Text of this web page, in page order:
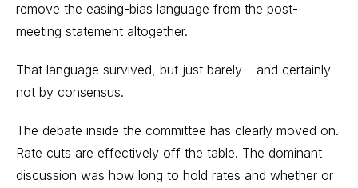
remove the easing-bias language from the post-
meeting statement altogether.
That language survived, but just barely – and certainly
not by consensus.
The debate inside the committee has clearly moved on.
Rate cuts are effectively off the table. The dominant
discussion was how long to hold rates and whether or